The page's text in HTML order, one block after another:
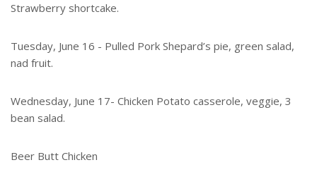
Strawberry shortcake.
Tuesday, June 16 - Pulled Pork Shepard’s pie, green salad,
nad fruit.
Wednesday, June 17- Chicken Potato casserole, veggie, 3
bean salad.
Beer Butt Chicken